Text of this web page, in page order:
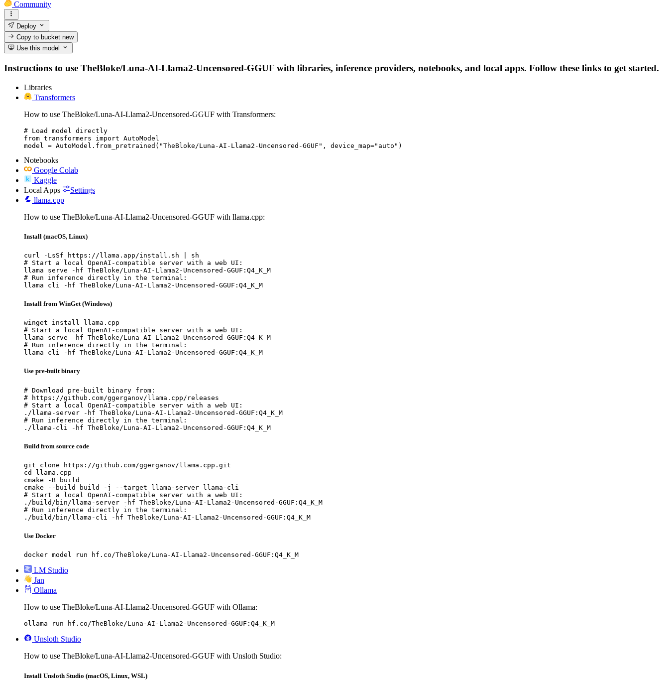
Community
Deploy
Copy to bucketnew
Use this model
Instructions to use TheBloke/Luna-AI-Llama2-Uncensored-GGUF with libraries, inference providers, notebooks, and local apps. Follow these links to get started.
Libraries
Transformers
How to use TheBloke/Luna-AI-Llama2-Uncensored-GGUF with Transformers:
# Load model directly
from transformers import AutoModel
model = AutoModel.from_pretrained("TheBloke/Luna-AI-Llama2-Uncensored-GGUF", device_map="auto")
Notebooks
Google Colab
Kaggle
Local Apps
Settings
llama.cpp
How to use TheBloke/Luna-AI-Llama2-Uncensored-GGUF with llama.cpp:
Install (macOS, Linux)
curl -LsSf https://llama.app/install.sh | sh
# Start a local OpenAI-compatible server with a web UI:
llama serve -hf TheBloke/Luna-AI-Llama2-Uncensored-GGUF:Q4_K_M
# Run inference directly in the terminal:
llama cli -hf TheBloke/Luna-AI-Llama2-Uncensored-GGUF:Q4_K_M
Install from WinGet (Windows)
winget install llama.cpp
# Start a local OpenAI-compatible server with a web UI:
llama serve -hf TheBloke/Luna-AI-Llama2-Uncensored-GGUF:Q4_K_M
# Run inference directly in the terminal:
llama cli -hf TheBloke/Luna-AI-Llama2-Uncensored-GGUF:Q4_K_M
Use pre-built binary
# Download pre-built binary from:
# https://github.com/ggerganov/llama.cpp/releases
# Start a local OpenAI-compatible server with a web UI:
./llama-server -hf TheBloke/Luna-AI-Llama2-Uncensored-GGUF:Q4_K_M
# Run inference directly in the terminal:
./llama-cli -hf TheBloke/Luna-AI-Llama2-Uncensored-GGUF:Q4_K_M
Build from source code
git clone https://github.com/ggerganov/llama.cpp.git
cd llama.cpp
cmake -B build
cmake --build build -j --target llama-server llama-cli
# Start a local OpenAI-compatible server with a web UI:
./build/bin/llama-server -hf TheBloke/Luna-AI-Llama2-Uncensored-GGUF:Q4_K_M
# Run inference directly in the terminal:
./build/bin/llama-cli -hf TheBloke/Luna-AI-Llama2-Uncensored-GGUF:Q4_K_M
Use Docker
docker model run hf.co/TheBloke/Luna-AI-Llama2-Uncensored-GGUF:Q4_K_M
LM Studio
Jan
Ollama
How to use TheBloke/Luna-AI-Llama2-Uncensored-GGUF with Ollama:
ollama run hf.co/TheBloke/Luna-AI-Llama2-Uncensored-GGUF:Q4_K_M
Unsloth Studio
How to use TheBloke/Luna-AI-Llama2-Uncensored-GGUF with Unsloth Studio:
Install Unsloth Studio (macOS, Linux, WSL)